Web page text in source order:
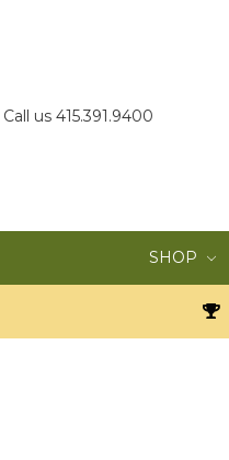
Call us 415.391.9400
SHOP